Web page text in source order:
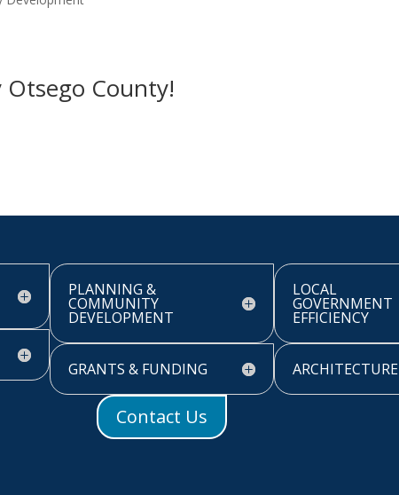
Otsego County!
PLANNING &
COMMUNITY
DEVELOPMENT
GRANTS & FUNDING
Contact Us
LOCAL
GOVERNMENT
EFFICIENCY
ARCHITECTURE